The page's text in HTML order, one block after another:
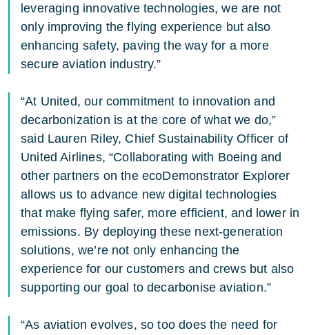
leveraging innovative technologies, we are not
only improving the flying experience but also
enhancing safety, paving the way for a more
secure aviation industry.”
“At United, our commitment to innovation and
decarbonization is at the core of what we do,”
said Lauren Riley, Chief Sustainability Officer of
United Airlines, “Collaborating with Boeing and
other partners on the ecoDemonstrator Explorer
allows us to advance new digital technologies
that make flying safer, more efficient, and lower in
emissions. By deploying these next-generation
solutions, we’re not only enhancing the
experience for our customers and crews but also
supporting our goal to decarbonise aviation.”
“As aviation evolves, so too does the need for